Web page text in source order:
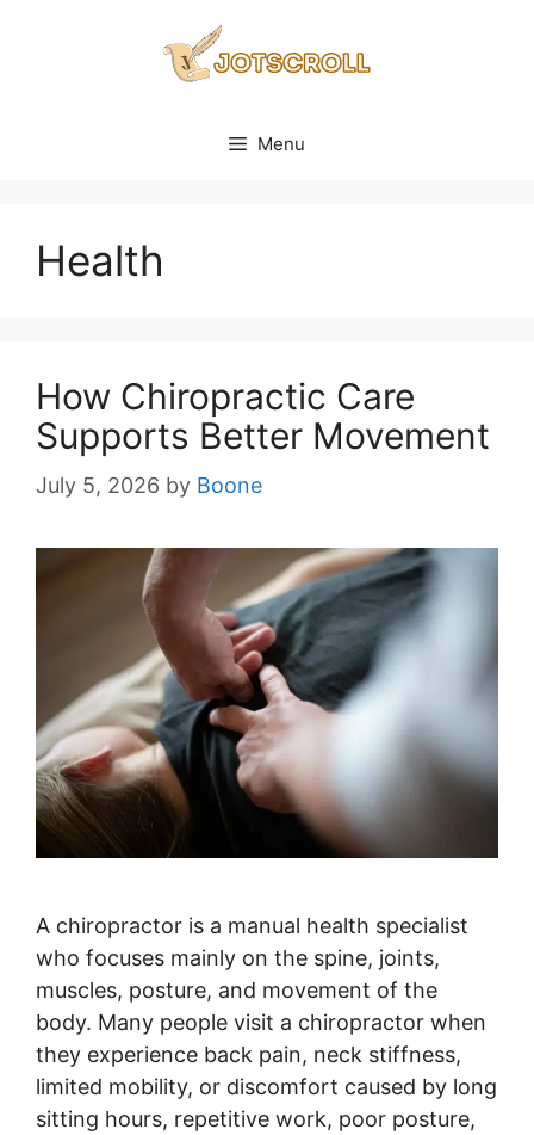
Menu
Health
How Chiropractic Care
Supports Better Movement
July 5, 2026 by Boone
A chiropractor is a manual health specialist
who focuses mainly on the spine, joints,
muscles, posture, and movement of the
body. Many people visit a chiropractor when
they experience back pain, neck stiffness,
limited mobility, or discomfort caused by long
sitting hours, repetitive work, poor posture,